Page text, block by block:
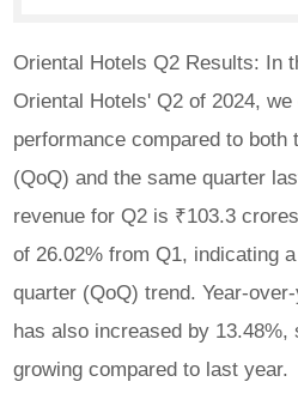
Oriental Hotels Q2 Results: In
Oriental Hotels' Q2 of 2024,
performance compared to both
(QoQ) and the same quarter
revenue for Q2 is ₹103.3
of 26.02% from Q1, indicating
quarter (QoQ) trend. Year-
has also increased by 13.48%,
growing compared to last year.